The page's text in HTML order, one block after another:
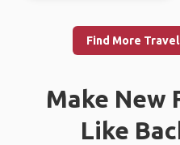
Find More
Make New
Like